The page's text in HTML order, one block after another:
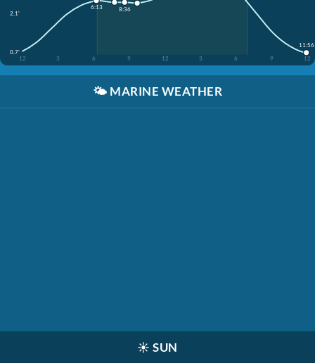
2.1'
0.7'
12
3 6 9 12 3 6 9 12
6:13 8:36
11:56
🌤️ MARINE WEATHER
☀️ SUN